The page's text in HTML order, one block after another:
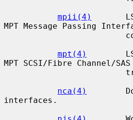
mpii(4)
MPT Message Passing
mpt(4)
MPT SCSI/Fibre Channel/
nca(4)
interfaces.